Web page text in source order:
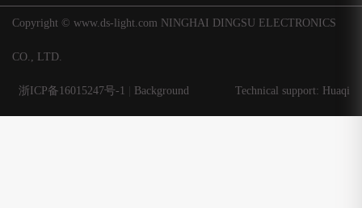
Copyright © www.ds-light.com NINGHAI DINGSU ELECTRONICS
CO., LTD.
Technical support: Huaqi
浙ICP备16015247号-1 Background